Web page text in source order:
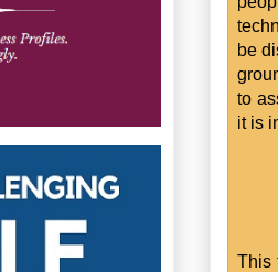
be
to
it is
This